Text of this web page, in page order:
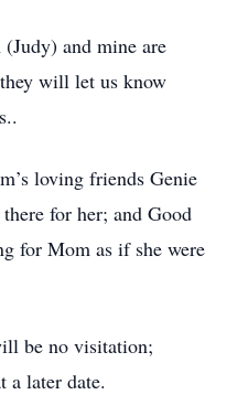
and mine are
will let us know
loving friends Genie
for her; and Good
for Mom as if she were
be no visitation;
a later date.